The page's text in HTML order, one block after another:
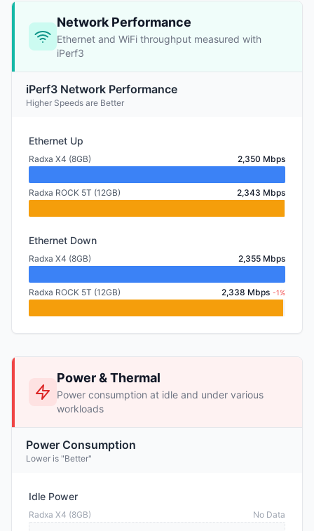
Network Performance
Ethernet and WiFi throughput measured with
iPerf3
iPerf3 Network Performance
Higher Speeds are Better
Ethernet Up
Radxa X4 (8GB) 2,350 Mbps
Radxa ROCK 5T (12GB) 2,343 Mbps
Ethernet Down
Radxa X4 (8GB) 2,355 Mbps
Radxa ROCK 5T (12GB) 2,338 Mbps -1%
Power & Thermal
Power consumption at idle and under various
workloads
Power Consumption
Lower is "Better"
Idle Power
Radxa X4 (8GB) No Data